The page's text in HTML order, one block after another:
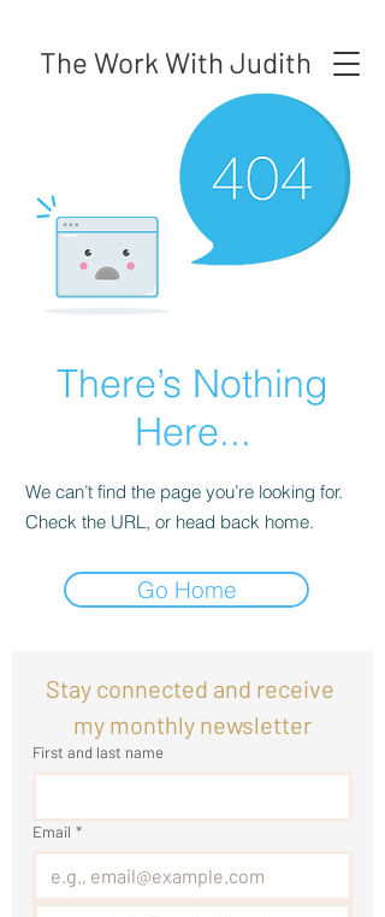
The Work With Judith
There’s Nothing
Here...
We can’t find the page you’re looking for.
Check the URL, or head back home.
Go Home
Stay connected and receive
my monthly newsletter
First and last name
Email *